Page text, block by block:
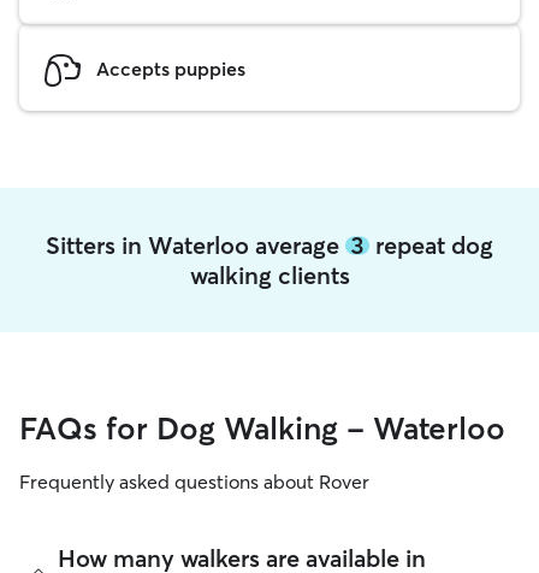
Accepts puppies
Sitters in Waterloo average 3 repeat dog
walking clients
FAQs for Dog Walking - Waterloo
Frequently asked questions about Rover
How many walkers are available in